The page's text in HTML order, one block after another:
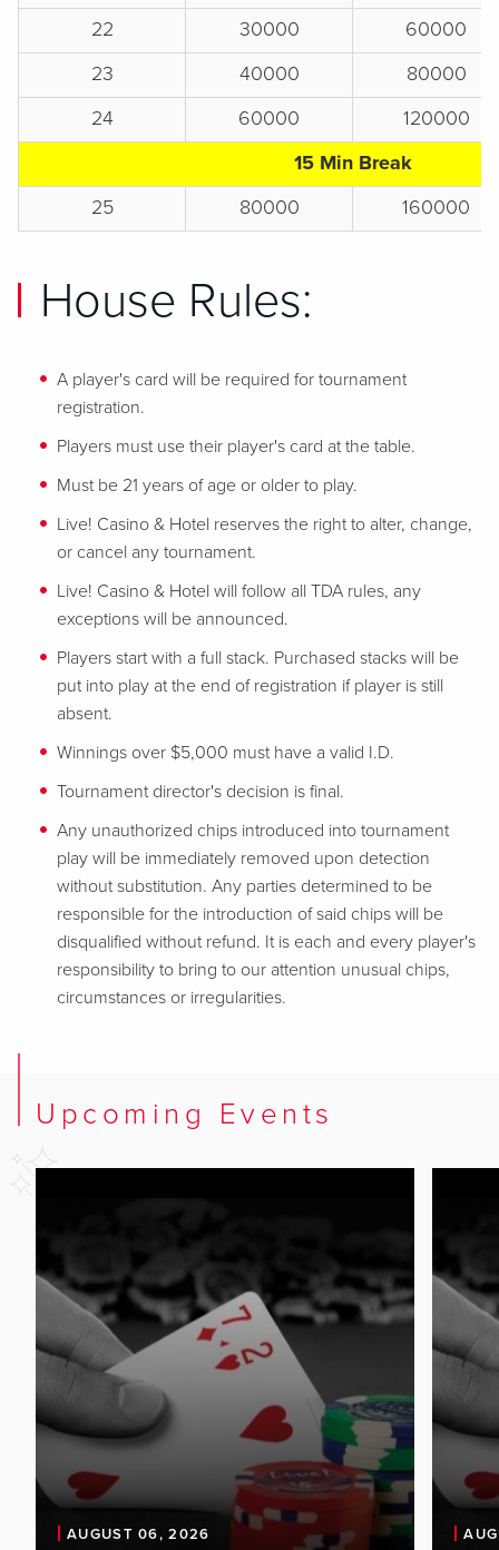
22 30000
60000
23
40000
80000
24
60000
120000
15 Min Break
25
80000 160000
House Rules:
A player's card will be required for tournament
registration.
Players must use their player's card at the table.
Must be 21 years of age or older to play.
Live! Casino & Hotel reserves the right to alter, change,
or cancel any tournament.
Live! Casino & Hotel will follow all TDA rules, any
exceptions will be announced.
Players start with a full stack. Purchased stacks will be
put into play at the end of registration if player is still
absent.
Winnings over $5,000 must have a valid I.D.
Tournament director's decision is final.
Any unauthorized chips introduced into tournament
play will be immediately removed upon detection
without substitution. Any parties determined to be
responsible for the introduction of said chips will be
disqualified without refund. It is each and every player's
responsibility to bring to our attention unusual chips,
circumstances or irregularities.
Upcoming Events
AUGUST 06, 2026